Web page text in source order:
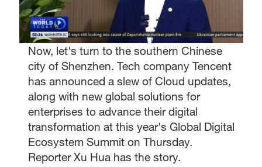
Now, let's turn to the southern Chinese
city of Shenzhen. Tech company Tencent
has announced a slew of Cloud updates,
along with new global solutions for
enterprises to advance their digital
transformation at this year's Global Digital
Ecosystem Summit on Thursday.
Reporter Xu Hua has the story.